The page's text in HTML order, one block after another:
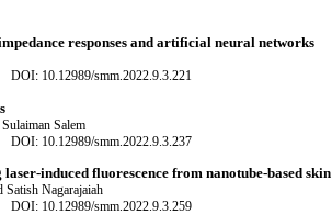
responses and artificial neural networks
DOI: 10.12989/smm.2022.9.3.221
Salem
DOI: 10.12989/smm.2022.9.3.237
induced fluorescence from nanotube-based skin
Nagarajaiah
DOI: 10.12989/smm.2022.9.3.259